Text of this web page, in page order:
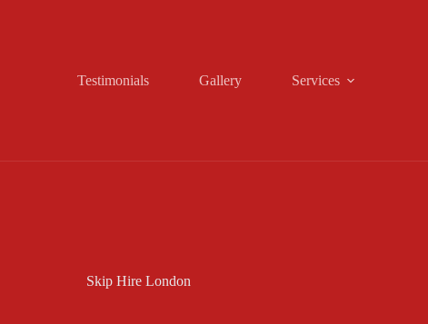
Testimonials Gallery Services
Skip Hire London